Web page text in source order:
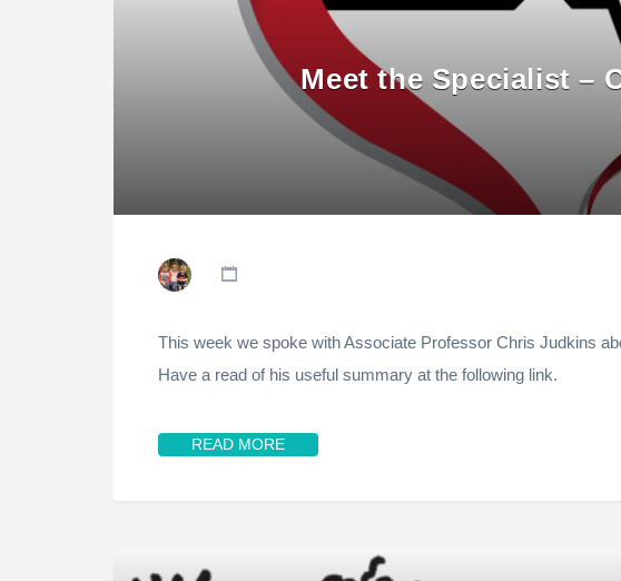
Meet the Specialist –
This week we spoke with Associate Professor Chris Judkins
Have a read of his useful summary at the following link.
READ MORE